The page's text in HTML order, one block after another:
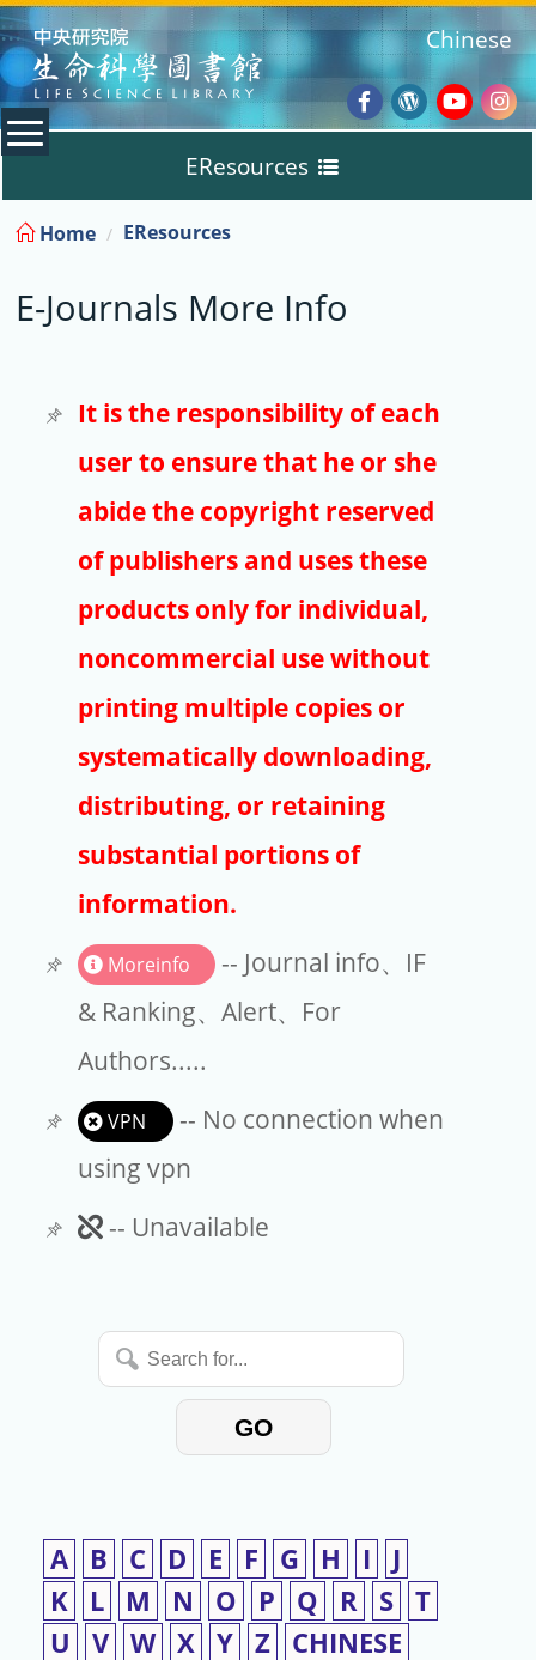
:::
Facebook
Wordpress
Chinese
EResources
Databases
E-Books
E-Journals
Trial
Copyright
Article Processing Charges
EndNote
Home EResources
E-Journals More Info
It is the responsibility of each
user to ensure that he or she
abide the copyright reserved
of publishers and uses these
products only for individual,
noncommercial use without
printing multiple copies or
systematically downloading,
distributing, or retaining
substantial portions of
information.
Moreinfo
-- Journal info、IF
& Ranking、Alert、For
Authors.....
VPN
-- No connection when
using vpn
Unavailable
-- Unavailable
Search
for...
GO
A B C D E F G H I
J
K
L M N O P Q R S T
U
V W X Y Z
CHINESE